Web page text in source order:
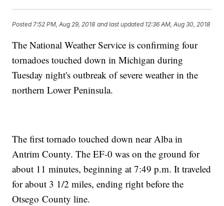
Posted 7:52 PM, Aug 29, 2018 and last updated 12:36 AM, Aug 30, 2018
The National Weather Service is confirming four
tornadoes touched down in Michigan during
Tuesday night's outbreak of severe weather in the
northern Lower Peninsula.
The first tornado touched down near Alba in
Antrim County. The EF-0 was on the ground for
about 11 minutes, beginning at 7:49 p.m. It traveled
for about 3 1/2 miles, ending right before the
Otsego County line.